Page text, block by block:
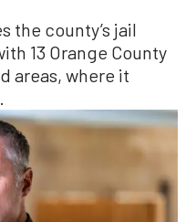
the county’s jail
13 Orange County
areas, where it